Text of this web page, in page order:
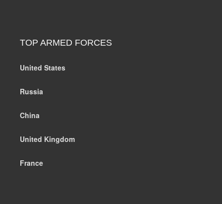
TOP ARMED FORCES
United States
Russia
China
United Kingdom
France